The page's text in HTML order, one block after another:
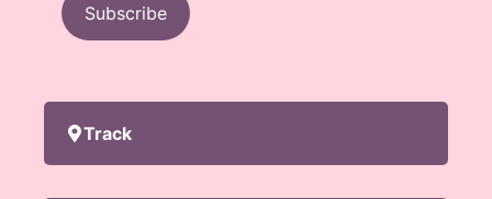
Subscribe
Track